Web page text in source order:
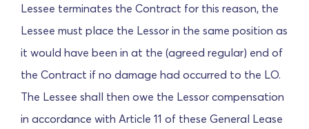
Lessee terminates the Contract for this reason, the
Lessee must place the Lessor in the same position as
it would have been in at the (agreed regular) end of
the Contract if no damage had occurred to the LO.
The Lessee shall then owe the Lessor compensation
in accordance with Article 11 of these General Lease